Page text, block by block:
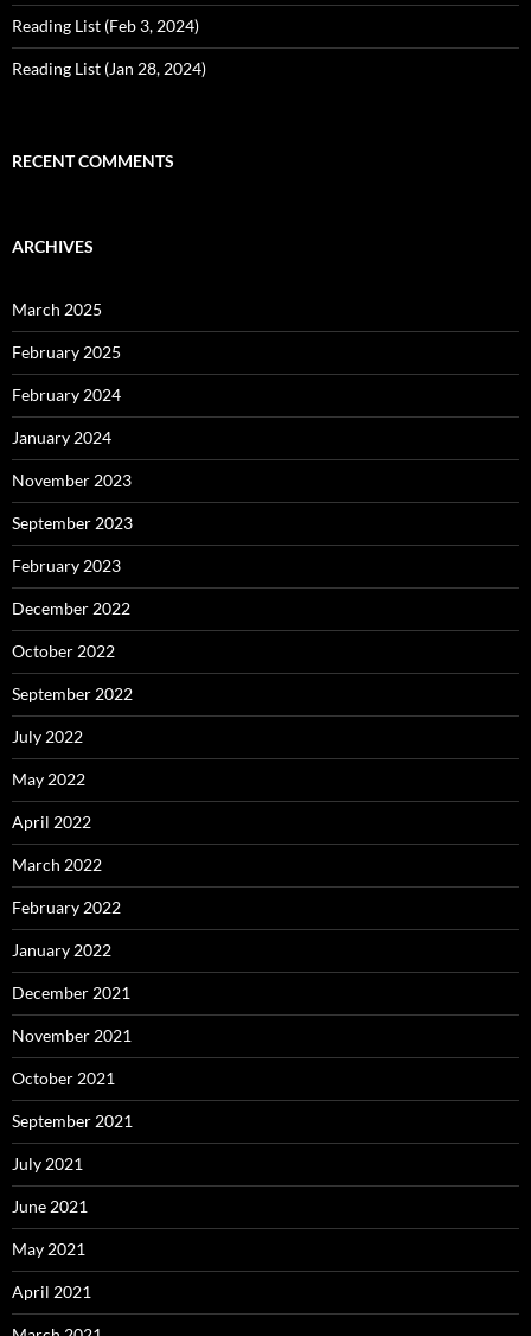
Reading List (Feb 3, 2024)
Reading List (Jan 28, 2024)
RECENT COMMENTS
ARCHIVES
March 2025
February 2025
February 2024
January 2024
November 2023
September 2023
February 2023
December 2022
October 2022
September 2022
July 2022
May 2022
April 2022
March 2022
February 2022
January 2022
December 2021
November 2021
October 2021
September 2021
July 2021
June 2021
May 2021
April 2021